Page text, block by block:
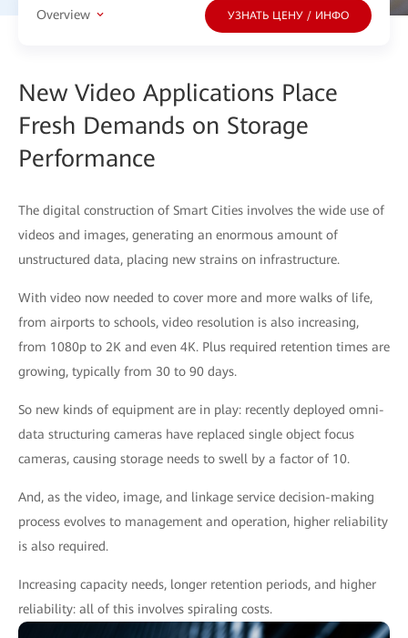
Overview УЗНАТЬ ЦЕНУ / ИНФО
New Video Applications Place
Fresh Demands on Storage
Performance
The digital construction of Smart Cities involves the wide use of
videos and images, generating an enormous amount of
unstructured data, placing new strains on infrastructure.
With video now needed to cover more and more walks of life,
from airports to schools, video resolution is also increasing,
from 1080p to 2K and even 4K. Plus required retention times are
growing, typically from 30 to 90 days.
So new kinds of equipment are in play: recently deployed omni-
data structuring cameras have replaced single object focus
cameras, causing storage needs to swell by a factor of 10.
And, as the video, image, and linkage service decision-making
process evolves to management and operation, higher reliability
is also required.
Increasing capacity needs, longer retention periods, and higher
reliability: all of this involves spiraling costs.